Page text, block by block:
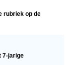
rubriek op de
7-jarige